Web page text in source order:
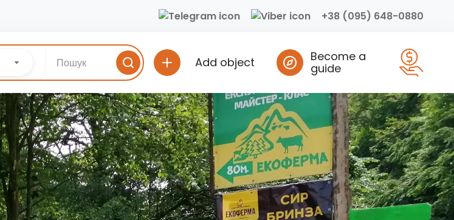
+38 (095) 648-0880
Add object
Become a
guide